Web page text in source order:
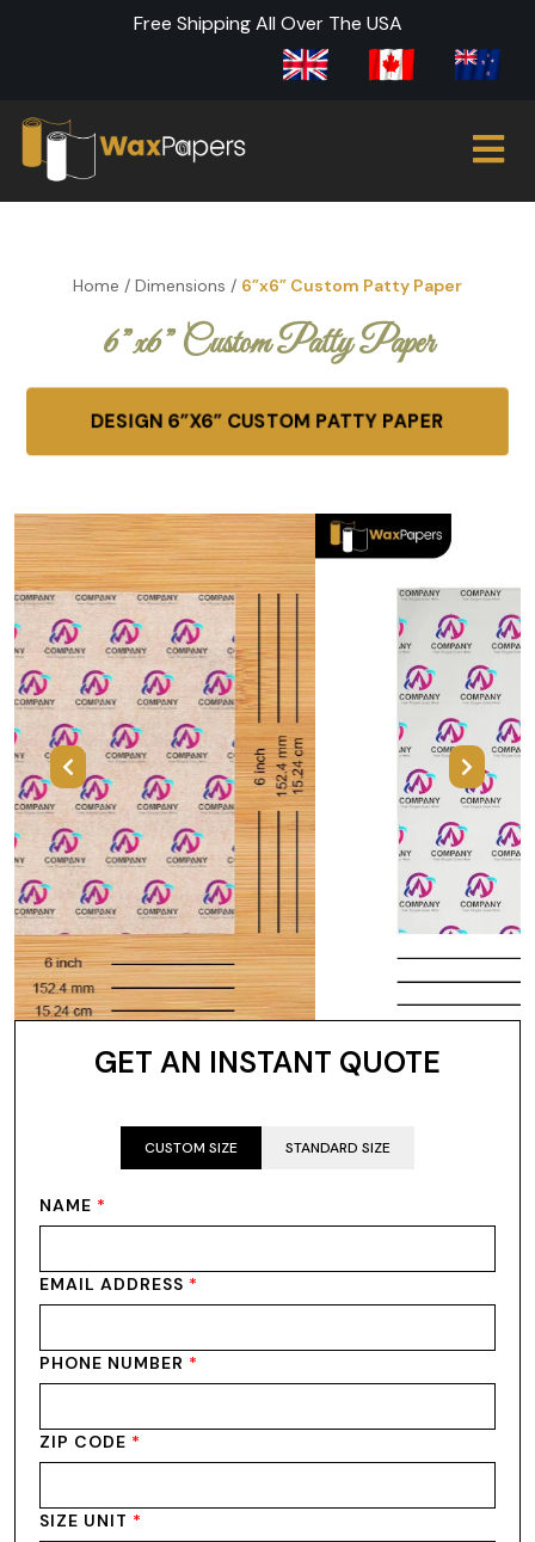
Free Shipping All Over The USA
Home / Dimensions / 6”x6” Custom Patty Paper
6”x6” Custom Patty Paper
DESIGN 6”X6” CUSTOM PATTY PAPER
Previous Next
GET AN INSTANT QUOTE
CUSTOM SIZE STANDARD SIZE
NAME *
EMAIL ADDRESS *
PHONE NUMBER *
ZIP CODE *
SIZE UNIT *